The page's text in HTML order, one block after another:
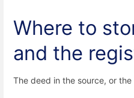
Where to
and the
The deed in the source, or